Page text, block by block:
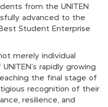
from the UNITEN
advanced to the
Student Enterprise
merely individual
rapidly growing
the final stage of
recognition of their
resilience, and